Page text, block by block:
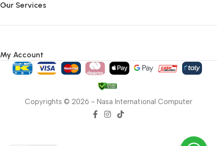
Our Services
My Account
Copyrights © 2026 - Nasa International Computer